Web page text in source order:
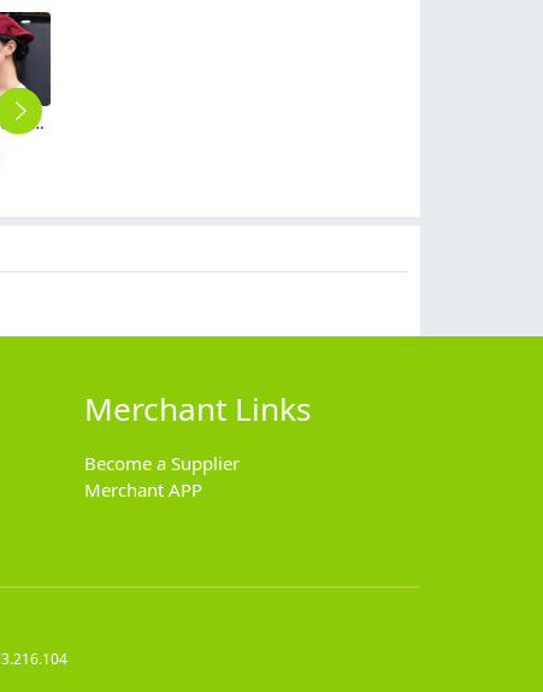
elastic adjustable unisex design women men cap hat waiter hat
Merchant Links
Become a Supplier
Merchant APP